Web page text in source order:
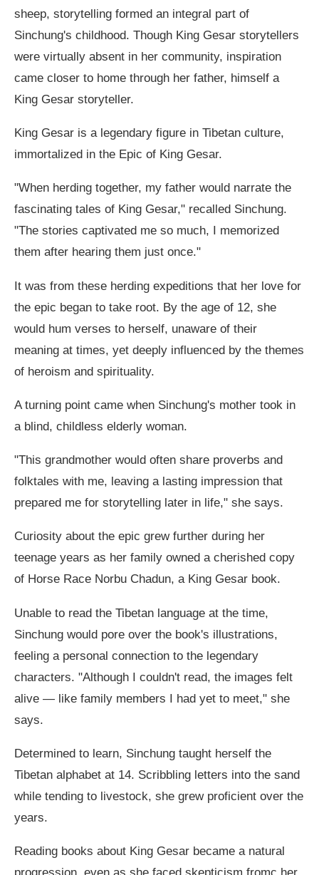
sheep, storytelling formed an integral part of
Sinchung's childhood. Though King Gesar storytellers
were virtually absent in her community, inspiration
came closer to home through her father, himself a
King Gesar storyteller.
King Gesar is a legendary figure in Tibetan culture,
immortalized in the Epic of King Gesar.
"When herding together, my father would narrate the
fascinating tales of King Gesar," recalled Sinchung.
"The stories captivated me so much, I memorized
them after hearing them just once."
It was from these herding expeditions that her love for
the epic began to take root. By the age of 12, she
would hum verses to herself, unaware of their
meaning at times, yet deeply influenced by the themes
of heroism and spirituality.
A turning point came when Sinchung's mother took in
a blind, childless elderly woman.
"This grandmother would often share proverbs and
folktales with me, leaving a lasting impression that
prepared me for storytelling later in life," she says.
Curiosity about the epic grew further during her
teenage years as her family owned a cherished copy
of Horse Race Norbu Chadun, a King Gesar book.
Unable to read the Tibetan language at the time,
Sinchung would pore over the book's illustrations,
feeling a personal connection to the legendary
characters. "Although I couldn't read, the images felt
alive — like family members I had yet to meet," she
says.
Determined to learn, Sinchung taught herself the
Tibetan alphabet at 14. Scribbling letters into the sand
while tending to livestock, she grew proficient over the
years.
Reading books about King Gesar became a natural